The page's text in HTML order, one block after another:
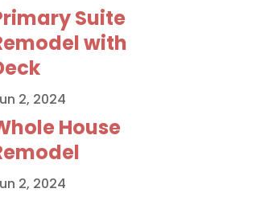
Suite
with
2, 2024
House
2, 2024